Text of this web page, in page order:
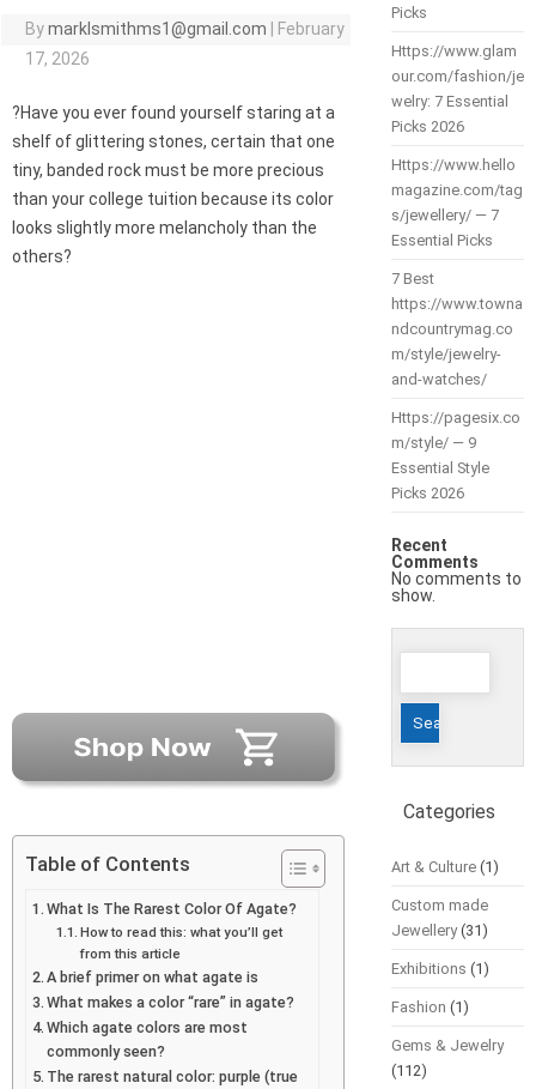
Bymarklsmithms1@gmail.com
February
17, 2026
?Have you ever found yourself staring at a
shelf of glittering stones, certain that one
tiny, banded rock must be more precious
than your college tuition because its color
looks slightly more melancholy than the
others?
Table of Contents
What Is The Rarest Color Of Agate?
How to read this: what you’ll get
from this article
A brief primer on what agate is
What makes a color “rare” in agate?
Which agate colors are most
commonly seen?
The rarest natural color: purple (true
Picks
Https://www.glam
our.com/fashion/je
welry: 7 Essential
Picks 2026
Https://www.hello
magazine.com/tag
s/jewellery/ — 7
Essential Picks
7 Best
https://www.towna
ndcountrymag.co
m/style/jewelry-
and-watches/
Https://pagesix.co
m/style/ — 9
Essential Style
Picks 2026
Recent
Comments
No comments to
show.
Search
Categories
Art & Culture(1)
Custom made
Jewellery(31)
Exhibitions (1)
Fashion (1)
Gems & Jewelry
(112)